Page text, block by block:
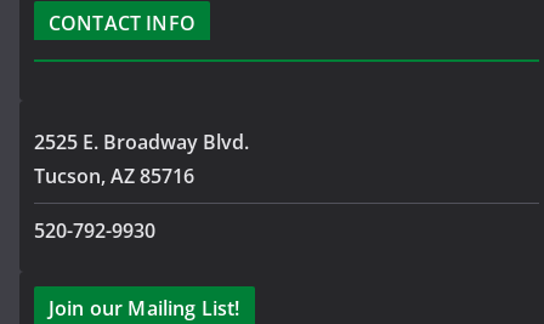
CONTACT INFO
2525 E. Broadway Blvd.
Tucson, AZ 85716
520-792-9930
Join our Mailing List!